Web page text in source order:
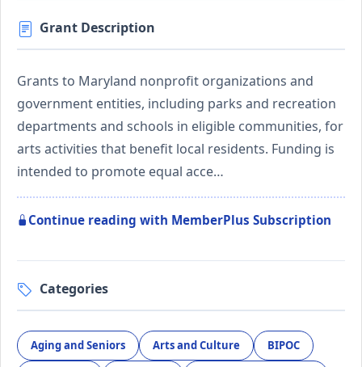
Grant Description
Grants to Maryland nonprofit organizations and
government entities, including parks and recreation
departments and schools in eligible communities, for
arts activities that benefit local residents. Funding is
intended to promote equal acce…
Continue reading with MemberPlus Subscription
Categories
Aging and Seniors Arts and Culture BIPOC